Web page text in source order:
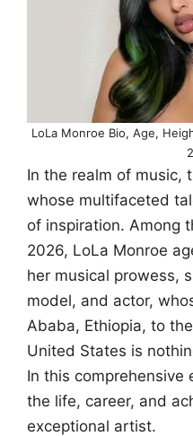
LoLa Monroe Bio, Age,
In the realm of music,
whose multifaceted
of inspiration. Among
2026, LoLa Monroe
her musical prowess,
model, and actor,
Ababa, Ethiopia, to
United States is
In this comprehensive
the life, career, and
exceptional artist.